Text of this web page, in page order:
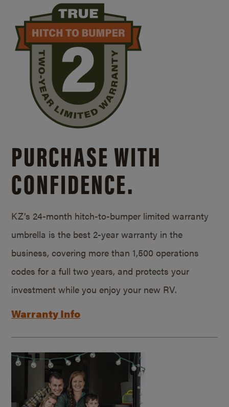
PURCHASE WITH
CONFIDENCE.
KZ’s 24-month hitch-to-bumper limited warranty
umbrella is the best 2-year warranty in the
business, covering more than 1,500 operations
codes for a full two years, and protects your
investment while you enjoy your new RV.
Warranty Info